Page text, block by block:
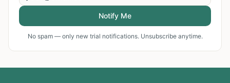
Notify Me
No spam — only new trial notifications. Unsubscribe anytime.